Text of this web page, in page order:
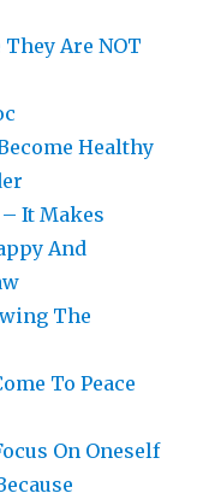
Are NOT
Healthy
It Makes
And
The
To Peace
On Oneself